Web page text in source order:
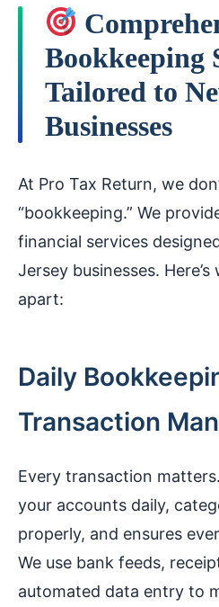
Bookkeeping
Tailored to
Businesses
At Pro Tax Return, we
“bookkeeping.” We
financial services
Jersey businesses.
apart:
Daily
Transaction
Every transaction
your accounts daily,
properly, and ensures
We use bank feeds,
automated data entry to